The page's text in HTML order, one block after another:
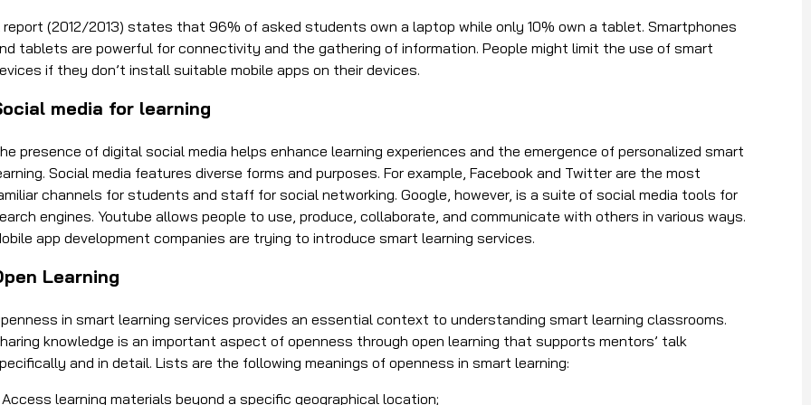
report (2012/2013) states that 96% of asked students own a laptop while only 10% own a tablet. Smartphones
tablets are powerful for connectivity and the gathering of information. People might limit the use of smart
if they don’t install suitable mobile apps on their devices.
media for learning
presence of digital social media helps enhance learning experiences and the emergence of personalized smart
Social media features diverse forms and purposes. For example, Facebook and Twitter are the most
channels for students and staff for social networking. Google, however, is a suite of social media tools for
engines. Youtube allows people to use, produce, collaborate, and communicate with others in various ways.
app development companies are trying to introduce smart learning services.
Learning
in smart learning services provides an essential context to understanding smart learning classrooms.
knowledge is an important aspect of openness through open learning that supports mentors’ talk
and in detail. Lists are the following meanings of openness in smart learning:
_ Access learning materials beyond a specific geographical location;